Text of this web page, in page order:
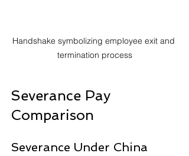
Handshake symbolizing employee exit and
termination process
Severance Pay
Comparison
Severance Under China